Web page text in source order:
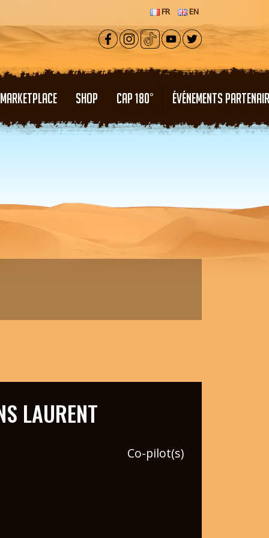
FR EN
MARKETPLACE SHOP CAP 180° ÉVÉNEMENTS
LAURENT
Co-pilot(s)